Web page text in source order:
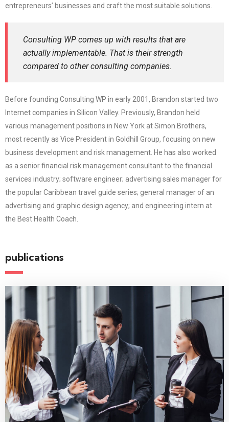
entrepreneurs’ businesses and craft the most suitable solutions.
Consulting WP comes up with results that are
actually implementable. That is their strength
compared to other consulting companies.
Before founding Consulting WP in early 2001, Brandon started two
Internet companies in Silicon Valley. Previously, Brandon held
various management positions in New York at Simon Brothers,
most recently as Vice President in Goldhill Group, focusing on new
business development and risk management. He has also worked
as a senior financial risk management consultant to the financial
services industry; software engineer; advertising sales manager for
the popular Caribbean travel guide series; general manager of an
advertising and graphic design agency; and engineering intern at
the Best Health Coach.
publications